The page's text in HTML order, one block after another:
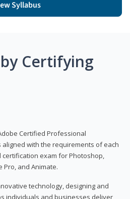
Syllabus
Certifying
Certified Professional
aligned with the requirements of each
exam for Photoshop,
Pro, and Animate.
technology, designing and
individuals and businesses deliver